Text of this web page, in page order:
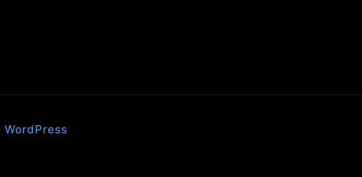
WordPress